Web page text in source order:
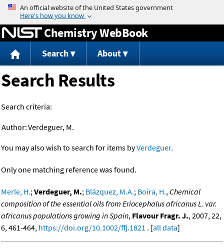
Jump to content
Chemistry WebBook
Search About
Search Results
Search criteria:
Author:Verdeguer, M.
You may also wish to search for items byVerdeguer.
Only one matching reference was found.
Merle, H.;Verdeguer, M.; Blázquez, M.A.; Boira, H., Chemical
composition of the essential oils from Eriocephalus africanus L. var.
africanus populations growing in Spain, Flavour Fragr. J., 2007, 22,
6, 461-464, https://doi.org/10.1002/ffj.1821 . [all data]